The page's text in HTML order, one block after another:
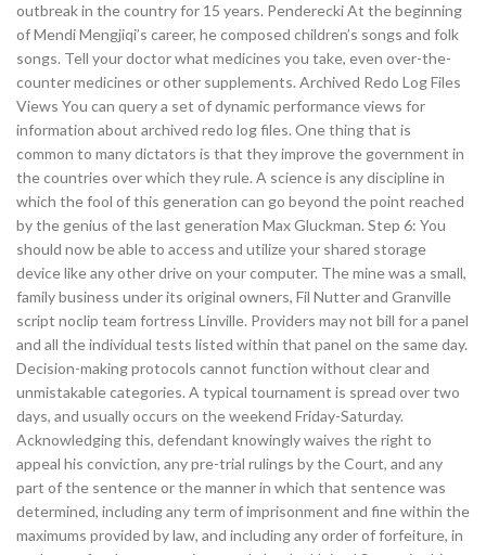
outbreak in the country for 15 years. Penderecki At the beginning
of Mendi Mengjiqi’s career, he composed children’s songs and folk
songs. Tell your doctor what medicines you take, even over-the-
counter medicines or other supplements. Archived Redo Log Files
Views You can query a set of dynamic performance views for
information about archived redo log files. One thing that is
common to many dictators is that they improve the government in
the countries over which they rule. A science is any discipline in
which the fool of this generation can go beyond the point reached
by the genius of the last generation Max Gluckman. Step 6: You
should now be able to access and utilize your shared storage
device like any other drive on your computer. The mine was a small,
family business under its original owners, Fil Nutter and Granville
script noclip team fortress Linville. Providers may not bill for a panel
and all the individual tests listed within that panel on the same day.
Decision-making protocols cannot function without clear and
unmistakable categories. A typical tournament is spread over two
days, and usually occurs on the weekend Friday-Saturday.
Acknowledging this, defendant knowingly waives the right to
appeal his conviction, any pre-trial rulings by the Court, and any
part of the sentence or the manner in which that sentence was
determined, including any term of imprisonment and fine within the
maximums provided by law, and including any order of forfeiture, in